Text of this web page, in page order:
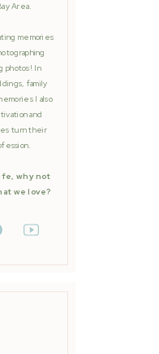
Area.
memories
photos! In
family
I also
and
turn their
why not
we love?